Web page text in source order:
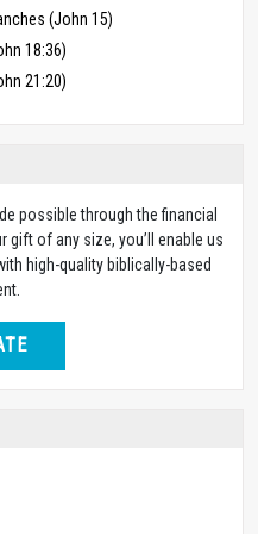
(John 15)
18:36)
21:20)
possible through the financial
gift of any size, you’ll enable us
high-quality biblically-based